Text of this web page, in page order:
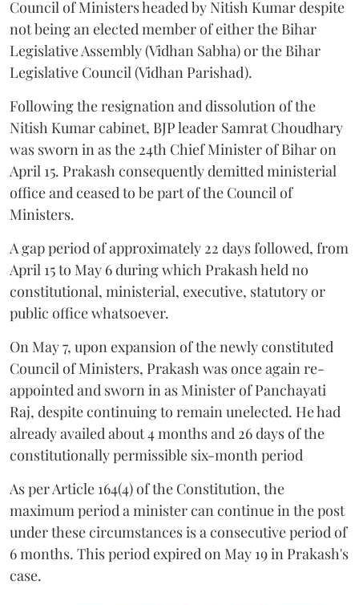
Council of Ministers headed by Nitish Kumar despite
not being an elected member of either the Bihar
Legislative Assembly (Vidhan Sabha) or the Bihar
Legislative Council (Vidhan Parishad).
Following the resignation and dissolution of the
Nitish Kumar cabinet, BJP leader Samrat Choudhary
was sworn in as the 24th Chief Minister of Bihar on
April 15. Prakash consequently demitted ministerial
office and ceased to be part of the Council of
Ministers.
A gap period of approximately 22 days followed, from
April 15 to May 6 during which Prakash held no
constitutional, ministerial, executive, statutory or
public office whatsoever.
On May 7, upon expansion of the newly constituted
Council of Ministers, Prakash was once again re-
appointed and sworn in as Minister of Panchayati
Raj, despite continuing to remain unelected. He had
already availed about 4 months and 26 days of the
constitutionally permissible six-month period
As per Article 164(4) of the Constitution, the
maximum period a minister can continue in the post
under these circumstances is a consecutive period of
6 months. This period expired on May 19 in Prakash's
case.